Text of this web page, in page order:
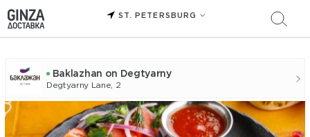
ST. PETERSBURG
Baklazhan on Degtyarny
Degtyarny Lane, 2